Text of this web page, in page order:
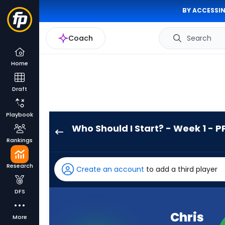
BY
Coach Search
Home
Draft
Playbook
Rankings
Research
DFS
More
Who Should I Start? - Week 1 -
has
100
percent
Create an account to add a third player
Chris